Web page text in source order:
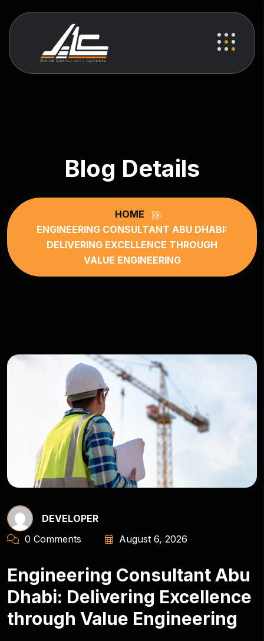
Blog Details
HOME
ENGINEERING CONSULTANT ABU DHABI:
DELIVERING EXCELLENCE THROUGH
VALUE ENGINEERING
DEVELOPER
0 Comments
August 6, 2026
Engineering Consultant Abu
Dhabi: Delivering Excellence
through Value Engineering